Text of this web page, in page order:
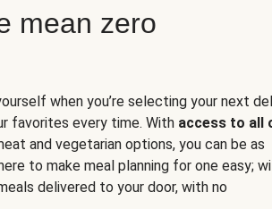
mean zero
when you’re selecting your next
favorites every time. With access to all
and vegetarian options, you can be as
to make meal planning for one easy;
delivered to your door, with no